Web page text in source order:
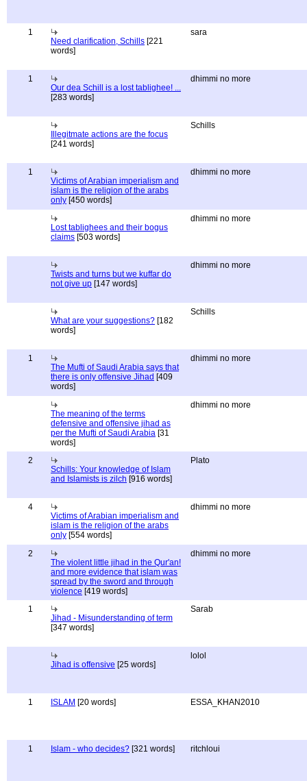
1
Need clarification, Schills [221
words]
sara
1
Our dea Schill is a lost tablighee! ...
[283 words]
dhimmi no more
Illegitmate actions are the focus
[241 words]
Schills
1
Victims of Arabian imperialism and
islam is the religion of the arabs
only [450 words]
dhimmi no more
Lost tablighees and their bogus
claims [503 words]
dhimmi no more
Twists and turns but we kuffar do
not give up [147 words]
dhimmi no more
What are your suggestions? [182
words]
Schills
1
The Mufti of Saudi Arabia says that
there is only offensive Jihad [409
words]
dhimmi no more
The meaning of the terms
defensive and offensive jihad as
per the Mufti of Saudi Arabia [31
words]
dhimmi no more
2
Schills: Your knowledge of Islam
and Islamists is zilch [916 words]
Plato
4
Victims of Arabian imperialism and
islam is the religion of the arabs
only [554 words]
dhimmi no more
2
The violent little jihad in the Qur'an!
and more evidence that islam was
spread by the sword and through
violence [419 words]
dhimmi no more
1
Jihad - Misunderstanding of term
[347 words]
Sarab
Jihad is offensive [25 words]
lolol
1 ISLAM [20 words] ESSA_KHAN2010
1 Islam - who decides? [321 words] ritchloui